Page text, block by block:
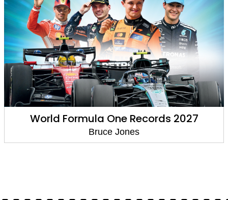
World Formula One Records 2027
Bruce Jones